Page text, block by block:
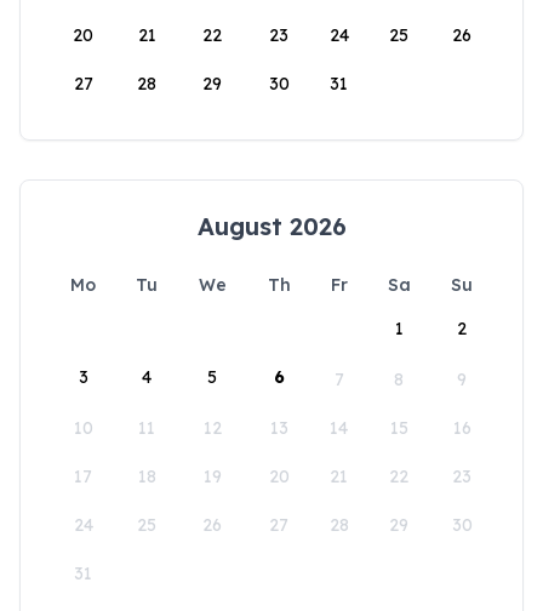
20 21 22 23 24 25 26
27 28 29 30 31
August 2026
Mo Tu We Th Fr Sa
Su
1
2
3 4 5 6 7 8 9
10 11 12 13 14 15 16
17 18 19 20 21 22 23
24 25 26 27 28 29 30
31